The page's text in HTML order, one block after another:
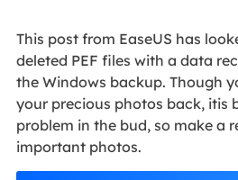
This post from EaseUS has
deleted PEF files with a data
the Windows backup. Though
your precious photos back, itis
problem in the bud, so make a
important photos.